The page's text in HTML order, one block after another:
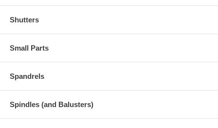
Shutters
Small Parts
Spandrels
Spindles (and Balusters)